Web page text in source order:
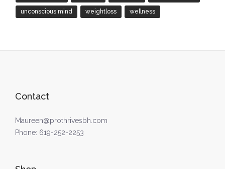
unconscious mind weightloss wellness
Contact
Maureen@prothrivesbh.com
Phone: 619-252-2253